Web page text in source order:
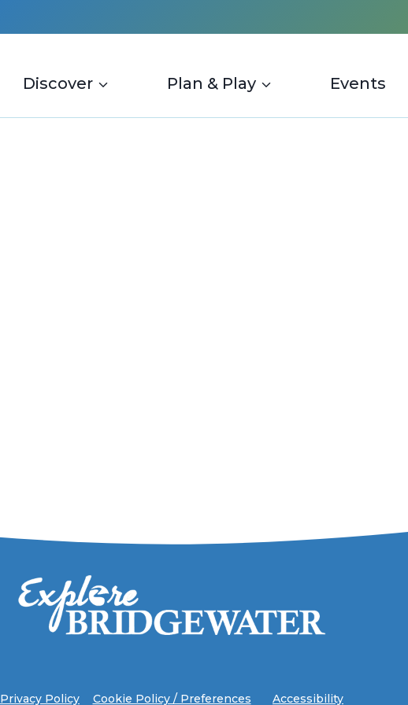
Discover Plan & Play Events
Privacy Policy Cookie Policy / Preferences Accessibility